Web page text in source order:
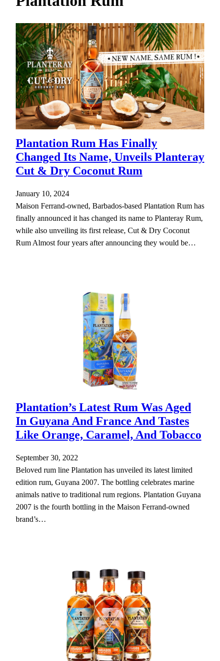
Plantation Rum Has Finally
Changed Its Name, Unveils Planteray
Cut & Dry Coconut Rum
January 10, 2024
Maison Ferrand-owned, Barbados-based Plantation Rum has
finally announced it has changed its name to Planteray Rum,
while also unveiling its first release, Cut & Dry Coconut
Rum Almost four years after announcing they would be…
Plantation’s Latest Rum Was Aged
In Guyana And France And Tastes
Like Orange, Caramel, And Tobacco
September 30, 2022
Beloved rum line Plantation has unveiled its latest limited
edition rum, Guyana 2007. The bottling celebrates marine
animals native to traditional rum regions. Plantation Guyana
2007 is the fourth bottling in the Maison Ferrand-owned
brand’s…